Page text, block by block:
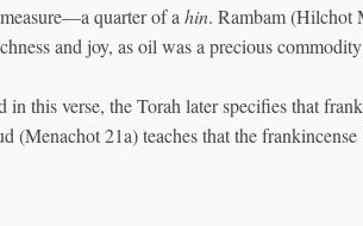
quarter of a hin. Rambam (Hilchot
and joy, as oil was a precious
in this verse, the Torah later specifies that
(Menachot 21a) teaches that the frankincense